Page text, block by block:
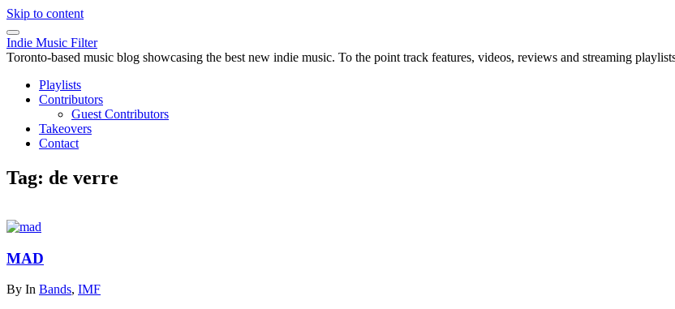
Skip to content
Indie Music Filter
Toronto-based music blog showcasing the best new indie music. To the point track features, videos, reviews and streaming
Playlists
Contributors
Guest Contributors
Takeovers
Contact
Tag: de verre
MAD
By In Bands, IMF